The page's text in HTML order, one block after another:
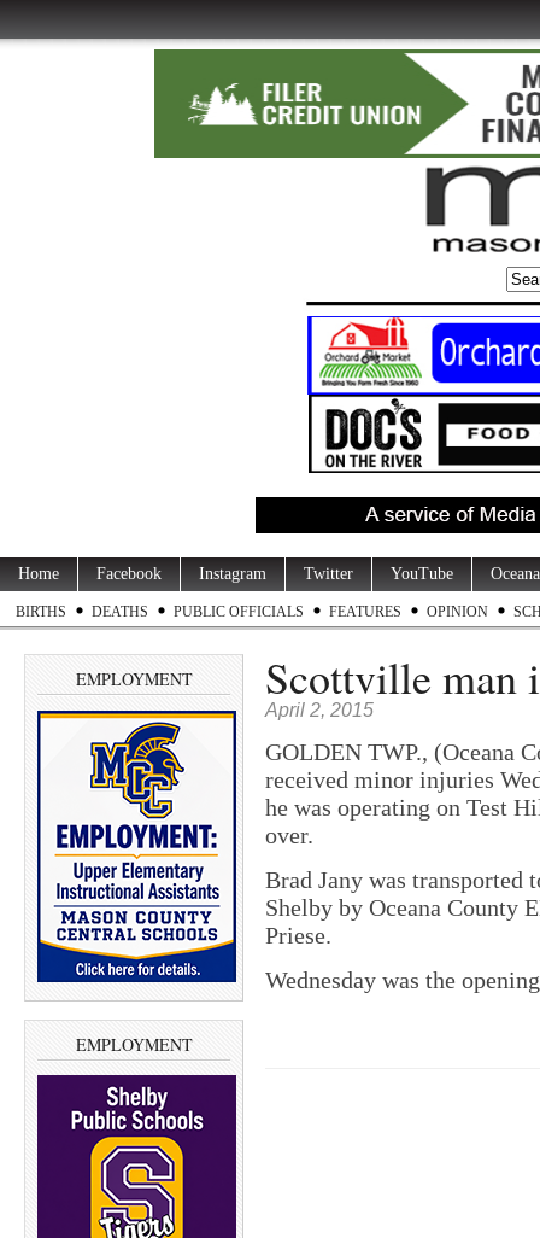
Home Facebook Instagram Twitter YouTube
BIRTHS DEATHS PUBLIC OFFICIALS FEATURES OPINION
EMPLOYMENT
EMPLOYMENT
Scottville man
April 2, 2015
GOLDEN TWP., (Oceana
received minor injuries
he was operating on Test
over.
Brad Jany was transported
Shelby by Oceana County
Priese.
Wednesday was the